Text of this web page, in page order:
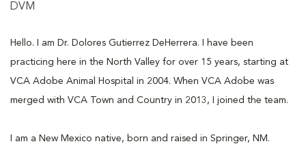
DVM
Hello. I am Dr. Dolores Gutierrez DeHerrera. I have been
practicing here in the North Valley for over 15 years, starting at
VCA Adobe Animal Hospital in 2004. When VCA Adobe was
merged with VCA Town and Country in 2013, I joined the team.
I am a New Mexico native, born and raised in Springer, NM.